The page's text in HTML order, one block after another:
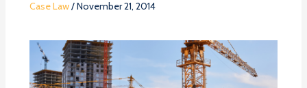
Case Law/November 21, 2014